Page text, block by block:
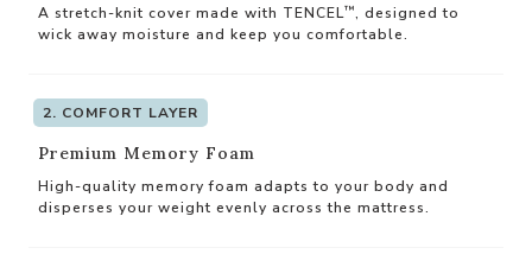
A stretch-knit cover made with TENCEL™, designed to
wick away moisture and keep you comfortable.
2. COMFORT LAYER
Premium Memory Foam
High-quality memory foam adapts to your body and
disperses your weight evenly across the mattress.